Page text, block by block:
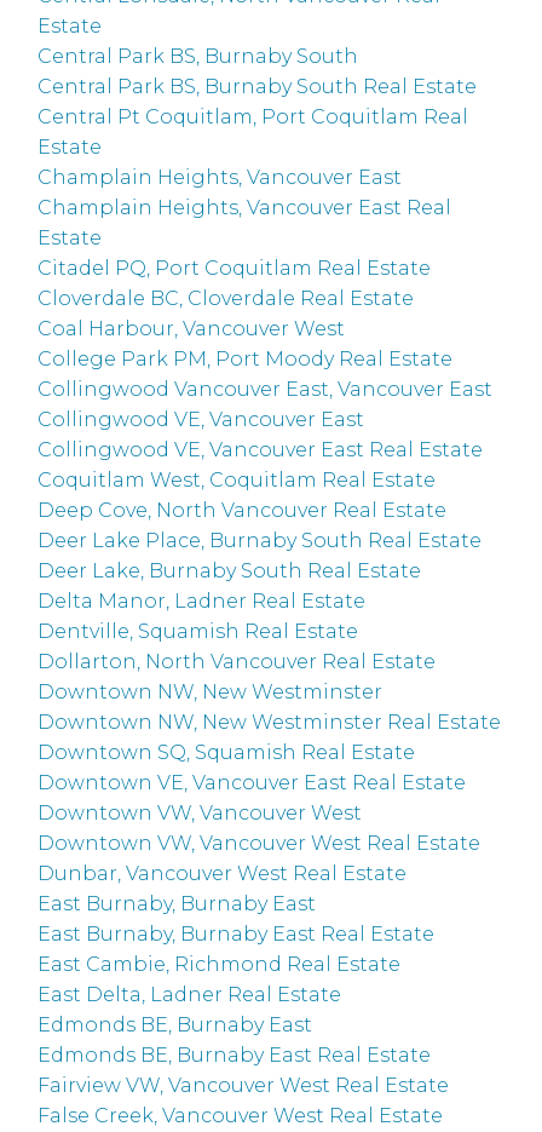
Estate
Central Park BS, Burnaby South
Central Park BS, Burnaby South Real Estate
Central Pt Coquitlam, Port Coquitlam Real
Estate
Champlain Heights, Vancouver East
Champlain Heights, Vancouver East Real
Estate
Citadel PQ, Port Coquitlam Real Estate
Cloverdale BC, Cloverdale Real Estate
Coal Harbour, Vancouver West
College Park PM, Port Moody Real Estate
Collingwood Vancouver East, Vancouver East
Collingwood VE, Vancouver East
Collingwood VE, Vancouver East Real Estate
Coquitlam West, Coquitlam Real Estate
Deep Cove, North Vancouver Real Estate
Deer Lake Place, Burnaby South Real Estate
Deer Lake, Burnaby South Real Estate
Delta Manor, Ladner Real Estate
Dentville, Squamish Real Estate
Dollarton, North Vancouver Real Estate
Downtown NW, New Westminster
Downtown NW, New Westminster Real Estate
Downtown SQ, Squamish Real Estate
Downtown VE, Vancouver East Real Estate
Downtown VW, Vancouver West
Downtown VW, Vancouver West Real Estate
Dunbar, Vancouver West Real Estate
East Burnaby, Burnaby East
East Burnaby, Burnaby East Real Estate
East Cambie, Richmond Real Estate
East Delta, Ladner Real Estate
Edmonds BE, Burnaby East
Edmonds BE, Burnaby East Real Estate
Fairview VW, Vancouver West Real Estate
False Creek, Vancouver West Real Estate